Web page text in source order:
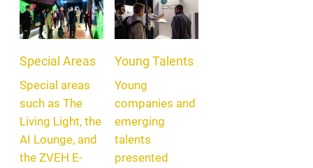
Special Areas
Special areas
such as The
Living Light, the
AI Lounge, and
the ZVEH E-
Young Talents
Young
companies and
emerging
talents
presented